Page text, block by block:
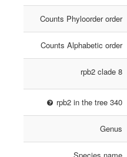
Counts Phyloorder order
Counts Alphabetic order
rpb2 clade 8
rpb2 in the tree 340
Genus